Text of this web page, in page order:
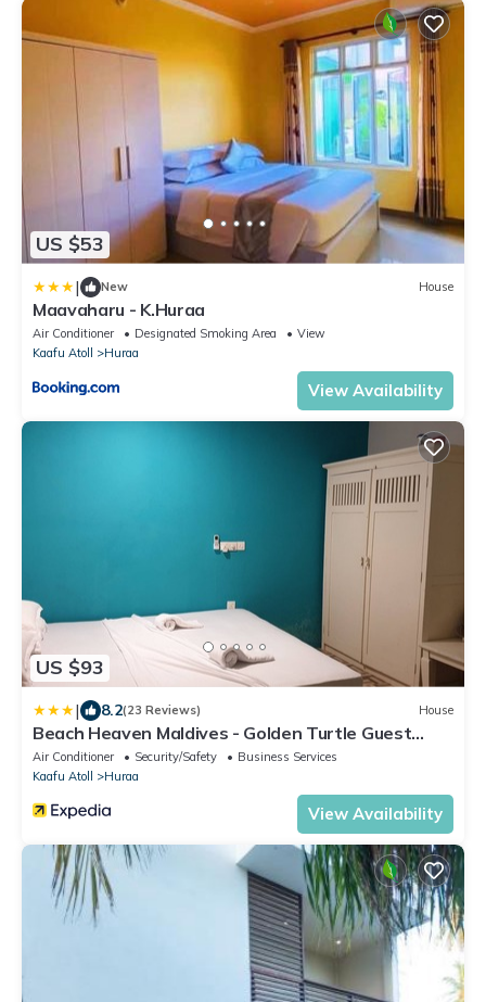
US $53
| New House
Maavaharu - K.Huraa
Air Conditioner Designated Smoking Area
View
Kaafu Atoll
Huraa
View Availability
US $93
| 8.2(23 Reviews) House
Beach Heaven Maldives - Golden Turtle Guest
House
Air Conditioner Security/Safety
Business Services
Kaafu Atoll
Huraa
View Availability